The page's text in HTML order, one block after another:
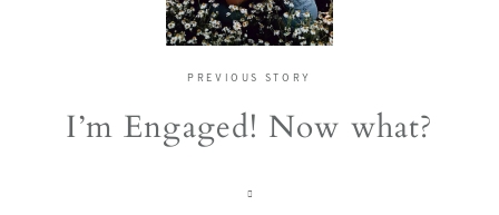
PREVIOUS STORY
I’m Engaged! Now what?